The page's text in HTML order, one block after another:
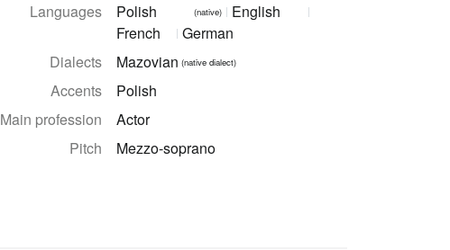
Languages
Polish (native)
English
French
German
Dialects
Mazovian (native dialect)
Accents
Polish
Main profession
Actor
Pitch
Mezzo-soprano